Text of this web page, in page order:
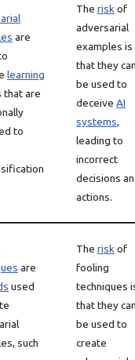
are
learning
that are
to
The risk of
adversarial
examples is
that they
be used to
deceive AI
systems,
leading to
incorrect
decisions
actions.
are
used
such
The risk of
fooling
techniques
that they
be used to
create